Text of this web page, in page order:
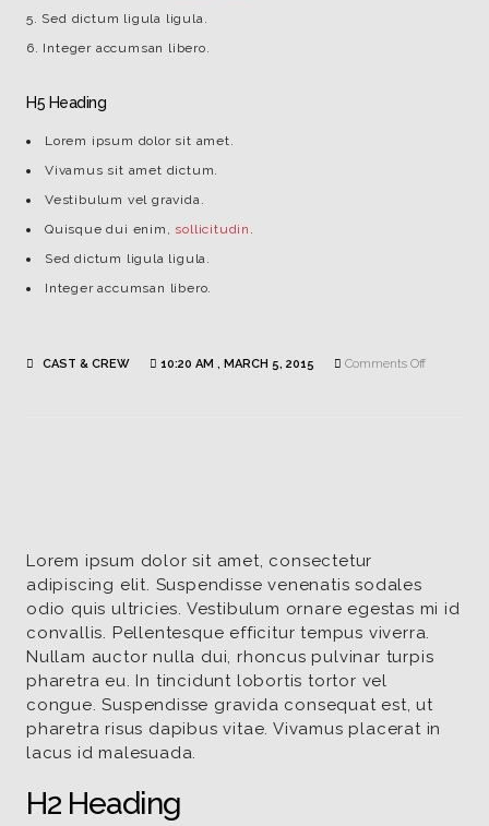
Sed dictum ligula ligula.
Integer accumsan libero.
H5 Heading
Lorem ipsum dolor sit amet.
Vivamus sit amet dictum.
Vestibulum vel gravida.
Quisque dui enim, sollicitudin .
Sed dictum ligula ligula.
Integer accumsan libero.
CAST & CREW 10:20 AM , MARCH 5, 2015 Comments Offon
Lorem ipsum dolor sit amet, consectetur
adipiscing elit. Suspendisse venenatis sodales
odio quis ultricies. Vestibulum ornare egestas mi id
convallis. Pellentesque efficitur tempus viverra.
Nullam auctor nulla dui, rhoncus pulvinar turpis
pharetra eu. In tincidunt lobortis tortor vel
congue. Suspendisse gravida consequat est, ut
pharetra risus dapibus vitae. Vivamus placerat in
lacus id malesuada.
H2 Heading